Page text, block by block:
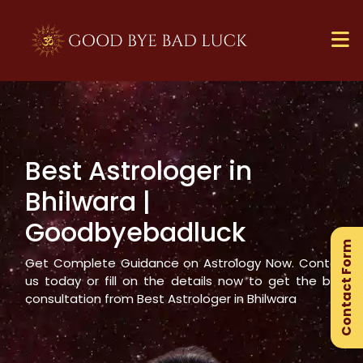
Best Astrologer in
Bhilwara|
Goodbyebadluck
Get Complete Guidance on Astrology Now. Contact
us today or fill on the details now to get the best
consultation from Best Astrologer inBhilwara Contact Form
×